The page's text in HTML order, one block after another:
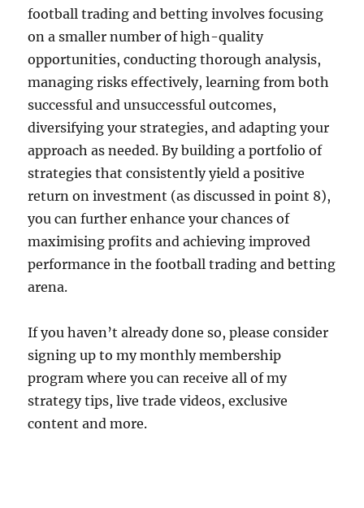
football trading and betting involves focusing
on a smaller number of high-quality
opportunities, conducting thorough analysis,
managing risks effectively, learning from both
successful and unsuccessful outcomes,
diversifying your strategies, and adapting your
approach as needed. By building a portfolio of
strategies that consistently yield a positive
return on investment (as discussed in point 8),
you can further enhance your chances of
maximising profits and achieving improved
performance in the football trading and betting
arena.
If you haven’t already done so, please consider
signing up to my monthly membership
program where you can receive all of my
strategy tips, live trade videos, exclusive
content and more.